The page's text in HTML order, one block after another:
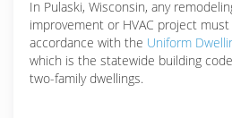
In Pulaski, Wisconsin, any
improvement or HVAC project
accordance with the Uniform
which is the statewide building
two-family dwellings.